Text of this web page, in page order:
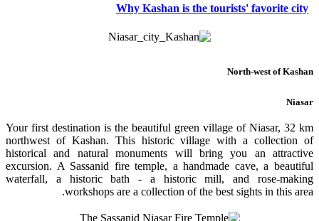
Why Kashan is the tourists' favorite city
North-west of Kashan
Niasar
Your first destination is the beautiful green village of Niasar, 32 km
northwest of Kashan. This historic village with a collection of
historical and natural monuments will bring you an attractive
excursion. A Sassanid fire temple, a handmade cave, a beautiful
waterfall, a historic bath - a historic mill, and rose-making
workshops are a collection of the best sights in this area.